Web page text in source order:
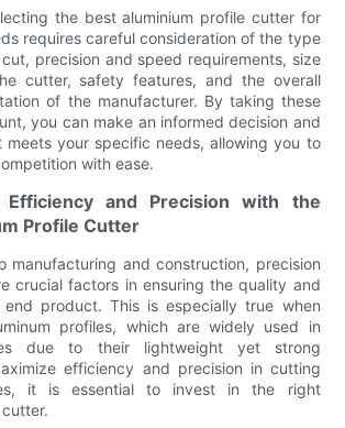
the best aluminium profile cutter for
requires careful consideration of the type
precision and speed requirements, size
cutter, safety features, and the overall
of the manufacturer. By taking these
you can make an informed decision and
your specific needs, allowing you to
with ease.
Efficiency and Precision with the
Profile Cutter
manufacturing and construction, precision
crucial factors in ensuring the quality and
product. This is especially true when
profiles, which are widely used in
due to their lightweight yet strong
efficiency and precision in cutting
it is essential to invest in the right